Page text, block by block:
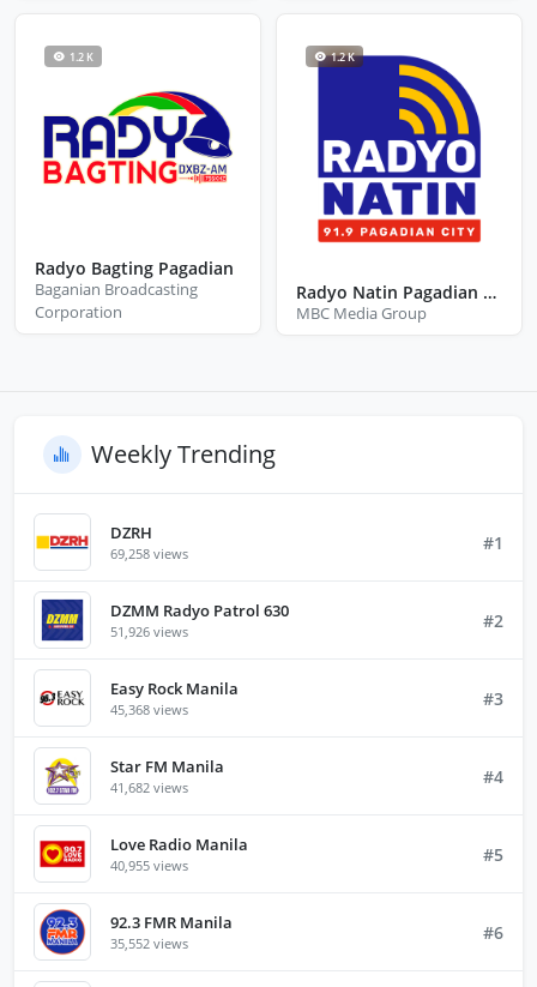
1.2 K
Radyo Bagting Pagadian
Baganian Broadcasting
Corporation
1.2 K
Radyo Natin Pagadian City Zamboanga Del Sur
MBC Media Group
Weekly Trending
DZRH
69,258 views #1
DZMM Radyo Patrol 630
51,926 views #2
Easy Rock Manila
45,368 views #3
Star FM Manila
41,682 views #4
Love Radio Manila
40,955 views #5
92.3 FMR Manila
35,552 views #6